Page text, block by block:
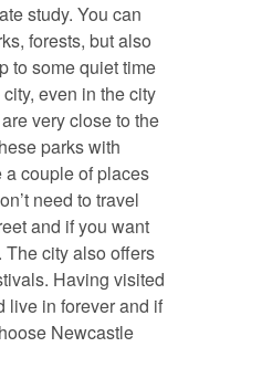
study. You can
forests, but also
to some quiet time
even in the city
very close to the
parks with
a couple of places
need to travel
and if you want
The city also offers
Having visited
live in forever and if
Newcastle